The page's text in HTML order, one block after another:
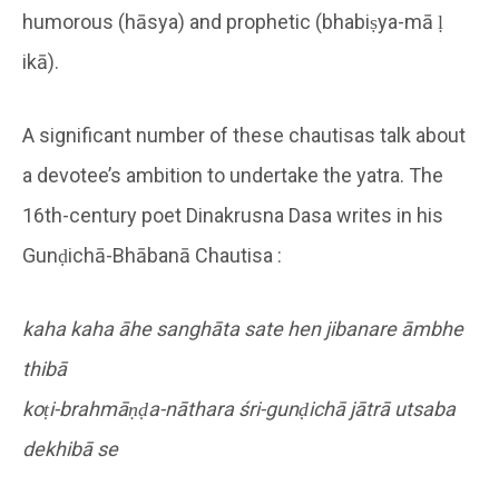
humorous (hāsya) and prophetic (bhabiṣya-mā ḷ
ikā).
A significant number of these chautisas talk about
a devotee’s ambition to undertake the yatra. The
16th-century poet Dinakrusna Dasa writes in his
Gunḍichā-Bhābanā Chautisa :
kaha kaha āhe sanghāta sate hen jibanare āmbhe
thibā
koṭi-brahmāṇḍa-nāthara śri-gunḍichā jātrā utsaba
dekhibā se